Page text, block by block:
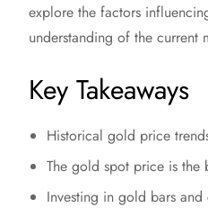
explore the factors
understanding of the current
Key Takeaways
Historical gold price
The gold spot price is the
Investing in gold bars